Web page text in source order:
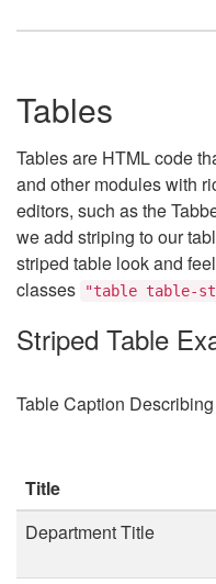
Tables
Tables are HTML code
and other modules with
editors, such as the
we add striping to our
striped table look and
classes
"table table-
Striped Table
Table Caption
Title
Department Title